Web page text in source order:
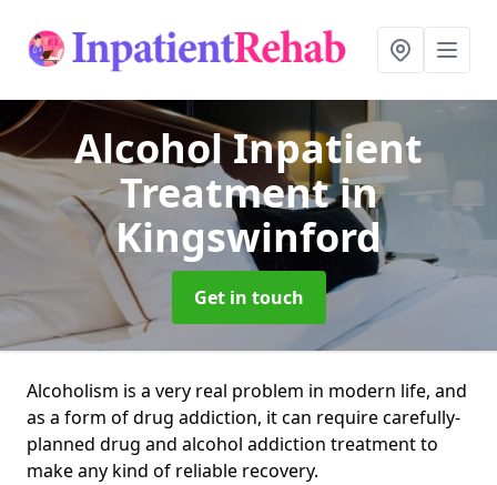
Alcohol Inpatient
Treatmentin
Kingswinford
Get in touch
Alcoholism is a very real problem in modern life, and
as a form of drug addiction, it can require carefully-
planned drug and alcohol addiction treatment to
make any kind of reliable recovery.